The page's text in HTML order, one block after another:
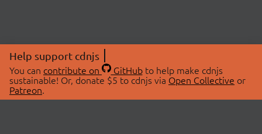
Help support cdnjs
You can contribute on GitHubto help make cdnjs
sustainable! Or, donate $5 to cdnjs via Open Collective or
Patreon.